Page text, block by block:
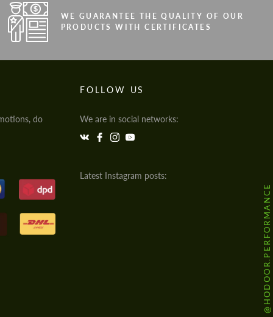
WE GUARANTEE THE QUALITY OF OUR
PRODUCTS WITH CERTIFICATES
do
FOLLOW US
We are in social networks:
Latest Instagram posts:
@HODOOR.PERFORMANCE